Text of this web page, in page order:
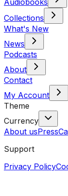
Audiobooks
Collections
What's New
News
Podcasts
About
Contact
My Account
Theme
Currency
About usPress
Support
Privacy Policy